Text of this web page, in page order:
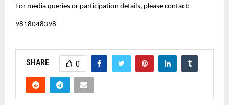
For media queries or participation details, please contact:
9818048398
SHARE 0